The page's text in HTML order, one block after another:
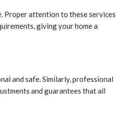
Proper attention to these services
giving your home a
and safe. Similarly, professional
and guarantees that all